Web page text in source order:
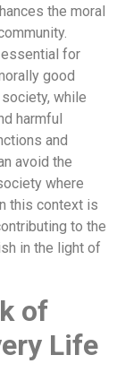
the moral
for
good
while
harmful
and
avoid the
where
this context is
to the
in the light of
of
Life